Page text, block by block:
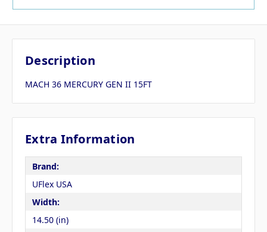
Description
MACH 36 MERCURY GEN II 15FT
Extra Information
Brand:
UFlex USA
Width:
14.50 (in)